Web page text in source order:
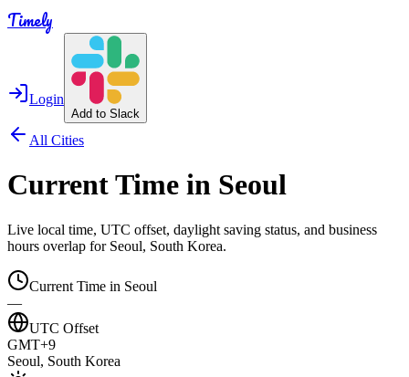
Timely
Login
Add to Slack
All Cities
Current Time in Seoul
Live local time, UTC offset, daylight saving status, and business
hours overlap for Seoul, South Korea.
Current Time in Seoul
—
UTC Offset
GMT+9
Seoul, South Korea